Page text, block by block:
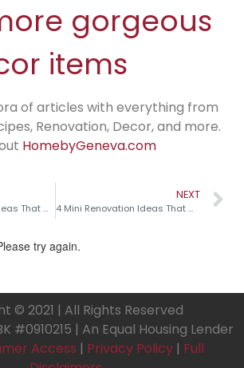
gorgeous
items
of articles with everything from
Renovation, Decor, and more.
HomebyGeneva.com
4 Mini Renovation Ideas That Make a Big Impact!
NEXT
4 Mini Renovation Ideas That Make a Big Impact!
© 2021 | All Rights Reserved
#0910215 | An Equal Housing Lender
Access | Privacy Policy | Full